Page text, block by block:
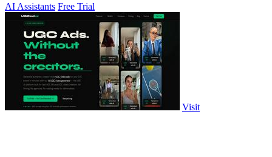
AI Assistants Free Trial
Visit